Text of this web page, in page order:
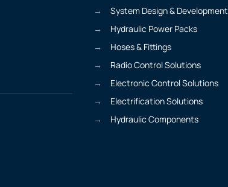
System Design & Development
Hydraulic Power Packs
Hoses & Fittings
Radio Control Solutions
Electronic Control Solutions
Electrification Solutions
Hydraulic Components